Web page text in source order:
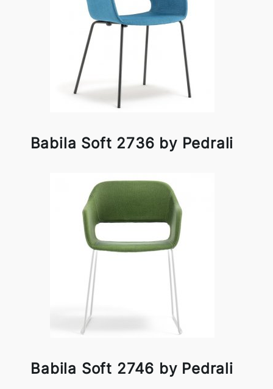
Babila Soft 2736 by Pedrali
Babila Soft 2746 by Pedrali